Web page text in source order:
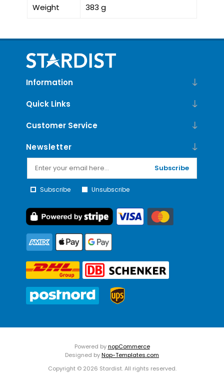
Weight 383 g
Information
Quick Links
Customer Service
Newsletter
Subscribe
Subscribe Unsubscribe
Powered bynopCommerce
Designed byNop-Templates.com
Copyright © 2026 Stardist. All rights reserved.